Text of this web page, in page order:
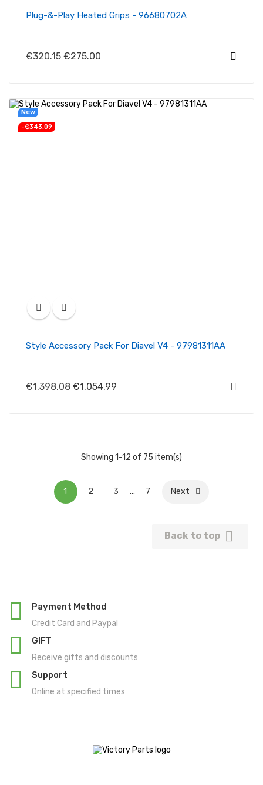
Plug-&-Play Heated Grips - 96680702A
€320.15 €275.00
-€343.09
New
Style Accessory Pack For Diavel V4 - 97981311AA
€1,398.08 €1,054.99
Showing 1-12 of 75 item(s)
1 2 3 … 7 Next
Back to top 
Payment Method
Credit Card and Paypal
GIFT
Receive gifts and discounts
Support
Online at specified times